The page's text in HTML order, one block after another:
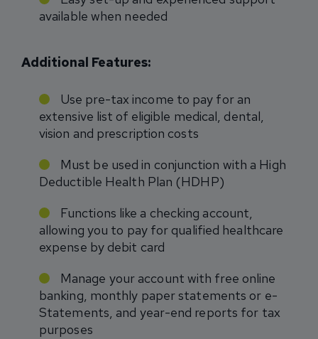
available when needed
Additional Features:
Use pre-tax income to pay for an
extensive list of eligible medical, dental,
vision and prescription costs
Must be used in conjunction with a High
Deductible Health Plan (HDHP)
Functions like a checking account,
allowing you to pay for qualified healthcare
expense by debit card
Manage your account with free online
banking, monthly paper statements or e-
Statements, and year-end reports for tax
purposes